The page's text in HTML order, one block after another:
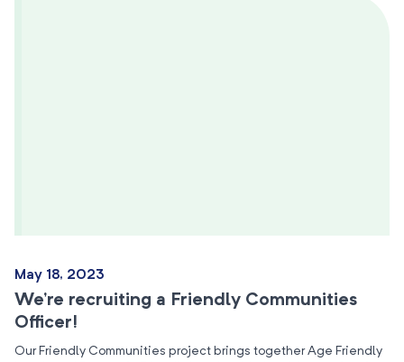
May 18, 2023
We’re recruiting a Friendly Communities
Officer!
Our Friendly Communities project brings together Age Friendly